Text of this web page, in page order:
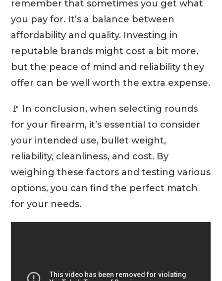
remember that sometimes you get what
you pay for. It’s a balance between
affordability and quality. Investing in
reputable brands might cost a bit more,
but the peace of mind and reliability they
offer can be well worth the extra expense.
🚩 In conclusion, when selecting rounds
for your firearm, it’s essential to consider
your intended use, bullet weight,
reliability, cleanliness, and cost. By
weighing these factors and testing various
options, you can find the perfect match
for your needs.